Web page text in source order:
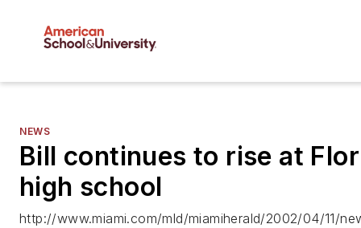
NEWS
Bill continues to rise at
high school
http://www.miami.com/mld/miamiherald/2002/04/11/